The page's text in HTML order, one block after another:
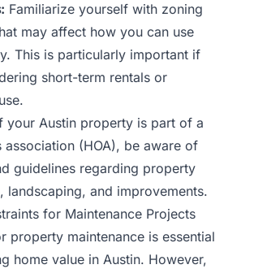
Familiarize yourself with zoning
may affect how you can use
This is particularly important if
short-term rentals or
your Austin property is part of a
association (HOA), be aware of
guidelines regarding property
landscaping, and improvements.
for Maintenance Projects
property maintenance is essential
home value in Austin. However,